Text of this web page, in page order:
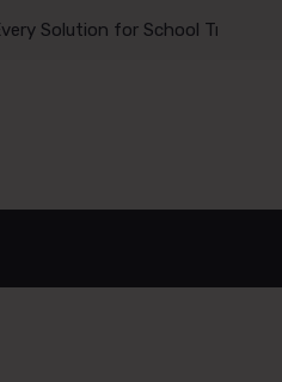
for School Transportation